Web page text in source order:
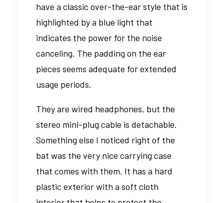
have a classic over-the-ear style that is
highlighted by a blue light that
indicates the power for the noise
canceling. The padding on the ear
pieces seems adequate for extended
usage periods.
They are wired headphones, but the
stereo mini-plug cable is detachable.
Something else I noticed right of the
bat was the very nice carrying case
that comes with them. It has a hard
plastic exterior with a soft cloth